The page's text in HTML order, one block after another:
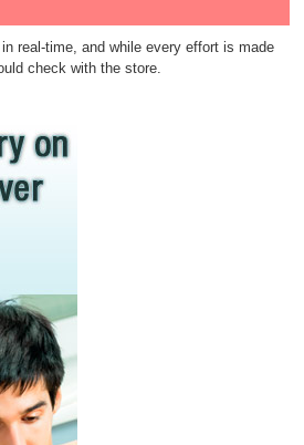
real-time, and while every effort is made
check with the store.